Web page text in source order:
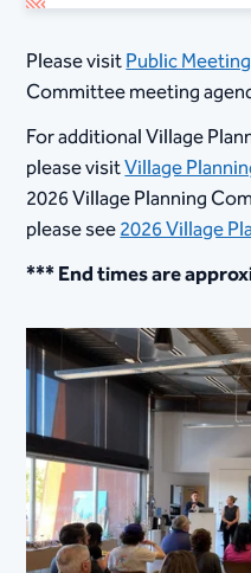
Please visitPublic
Committee meeting
For additional Village
please visitVillage
2026 Village Planning
please see2026 Village
*** End times are